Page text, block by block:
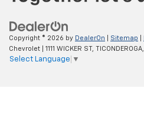
Copyright © 2026 by DealerOn Sitemap
Chevrolet
1111 WICKER ST, TICONDEROGA,
Select Language ▼